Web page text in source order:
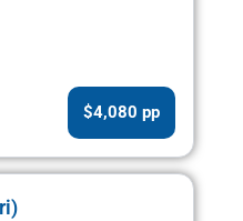
$4,080 pp